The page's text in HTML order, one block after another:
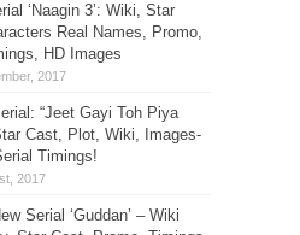
‘Naagin 3’: Wiki, Star
Real Names, Promo,
HD Images
“Jeet Gayi Toh Piya
Cast, Plot, Wiki, Images-
Timings!
Serial ‘Guddan’ – Wiki